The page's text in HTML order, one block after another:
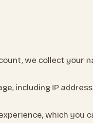
we collect your
including IP
which you